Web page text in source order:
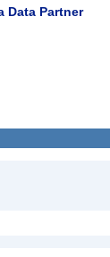
Data Partner